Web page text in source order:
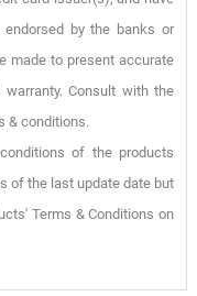
endorsed by the banks or
made to present accurate
Consult with the
& conditions.
of the products
of the last update date but
Terms & Conditions on